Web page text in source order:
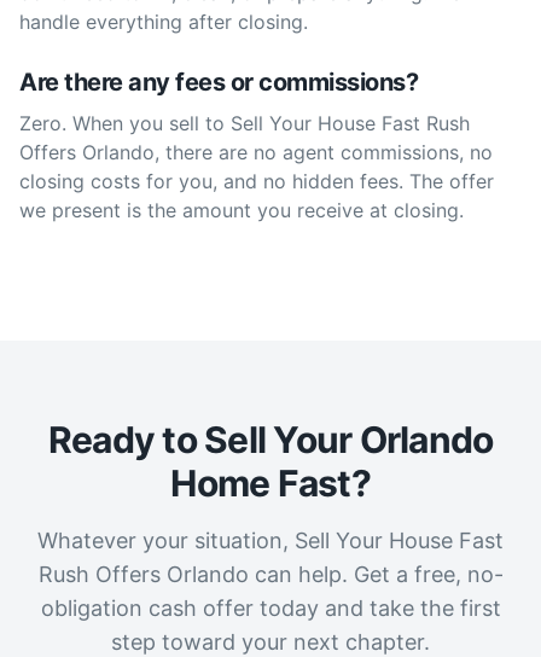
handle everything after closing.
Are there any fees or commissions?
Zero. When you sell to Sell Your House Fast Rush
Offers Orlando, there are no agent commissions, no
closing costs for you, and no hidden fees. The offer
we present is the amount you receive at closing.
Ready to Sell Your Orlando
Home Fast?
Whatever your situation, Sell Your House Fast
Rush Offers Orlando can help. Get a free, no-
obligation cash offer today and take the first
step toward your next chapter.